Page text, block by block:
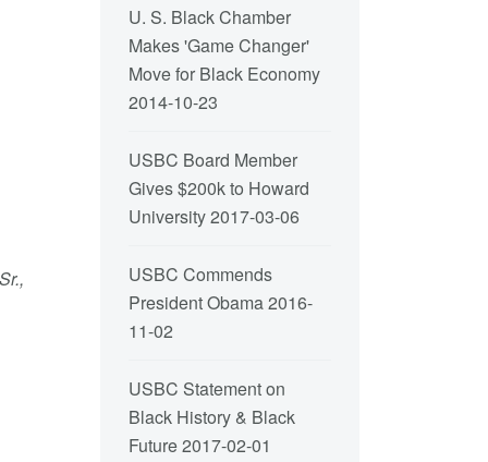
U. S. Black Chamber
Makes 'Game Changer'
Move for Black Economy
2014-10-23
USBC Board Member
Gives $200k to Howard
University2017-03-06
USBC Commends
President Obama2016-
11-02
USBC Statement on
Black History & Black
Future2017-02-01